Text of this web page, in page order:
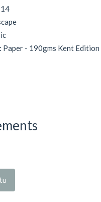
: Paper - 190gms Kent Edition